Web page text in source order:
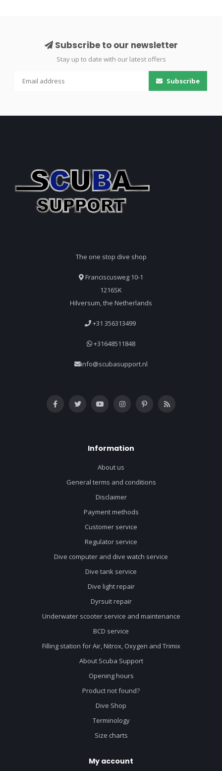
Subscribe to our newsletter
Stay up to date with our latest offers
Subscribe
The one stop dive shop
Franciscusweg 10-1
1216SK
Hilversum, the Netherlands
+31 356313499
+31648511848
info@scubasupport.nl
Information
About us
General terms and conditions
Disclaimer
Payment methods
Customer service
Regulator service
Dive computer and dive watch service
Dive tank service
Dive light repair
Dyrsuit repair
Underwater scooter service and maintenance
BCD service
Filling station for Air, Nitrox, Oxygen and Trimix
About Scuba Support
Opening hours
Product not found?
Dive Shop
Terminology
Size charts
My account